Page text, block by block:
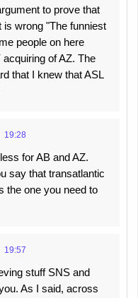
to prove that
is wrong "The funniest
people on here
of AZ. The
that I knew that ASL
19:28
for AB and AZ.
say that transatlantic
the one you need to
19:57
stuff SNS and
As I said, across